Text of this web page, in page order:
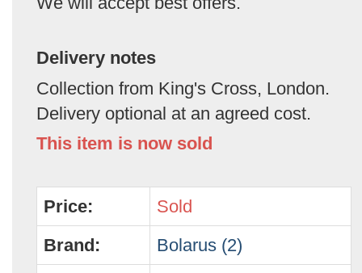
Delivery notes
Collection from King's Cross, London.
Delivery optional at an agreed cost.
This item is now sold
Price:
Sold
Brand:
Bolarus (2)